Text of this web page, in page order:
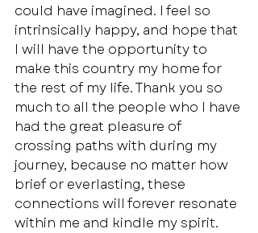
could have imagined. I feel so
intrinsically happy, and hope that
I will have the opportunity to
make this country my home for
the rest of my life. Thank you so
much to all the people who I have
had the great pleasure of
crossing paths with during my
journey, because no matter how
brief or everlasting, these
connections will forever resonate
within me and kindle my spirit.